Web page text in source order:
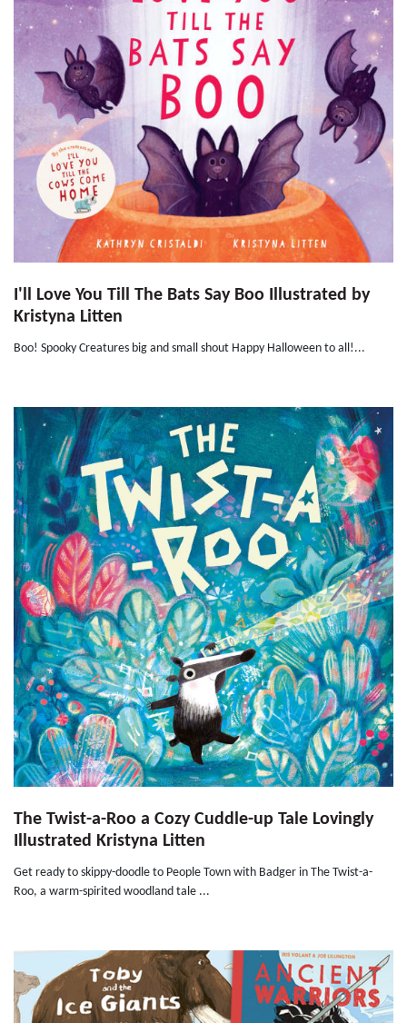
I'll Love You Till The Bats Say Boo Illustrated by
Kristyna Litten
Boo! Spooky Creatures big and small shout Happy Halloween to all!...
The Twist-a-Roo a Cozy Cuddle-up Tale Lovingly
Illustrated Kristyna Litten
Get ready to skippy-doodle to People Town with Badger in The Twist-a-
Roo, a warm-spirited woodland tale ...